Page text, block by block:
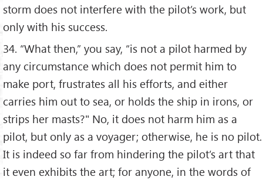
storm does not interfere with the pilot’s work, but
only with his success.
34. “What then,” you say, “is not a pilot harmed by
any circumstance which does not permit him to
make port, frustrates all his efforts, and either
carries him out to sea, or holds the ship in irons, or
strips her masts?" No, it does not harm him as a
pilot, but only as a voyager; otherwise, he is no pilot.
It is indeed so far from hindering the pilot’s art that
it even exhibits the art; for anyone, in the words of